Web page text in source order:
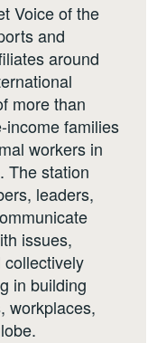
Voice of the
and
around
more than
income families
workers in
The station
leaders,
issues,
in building
workplaces,